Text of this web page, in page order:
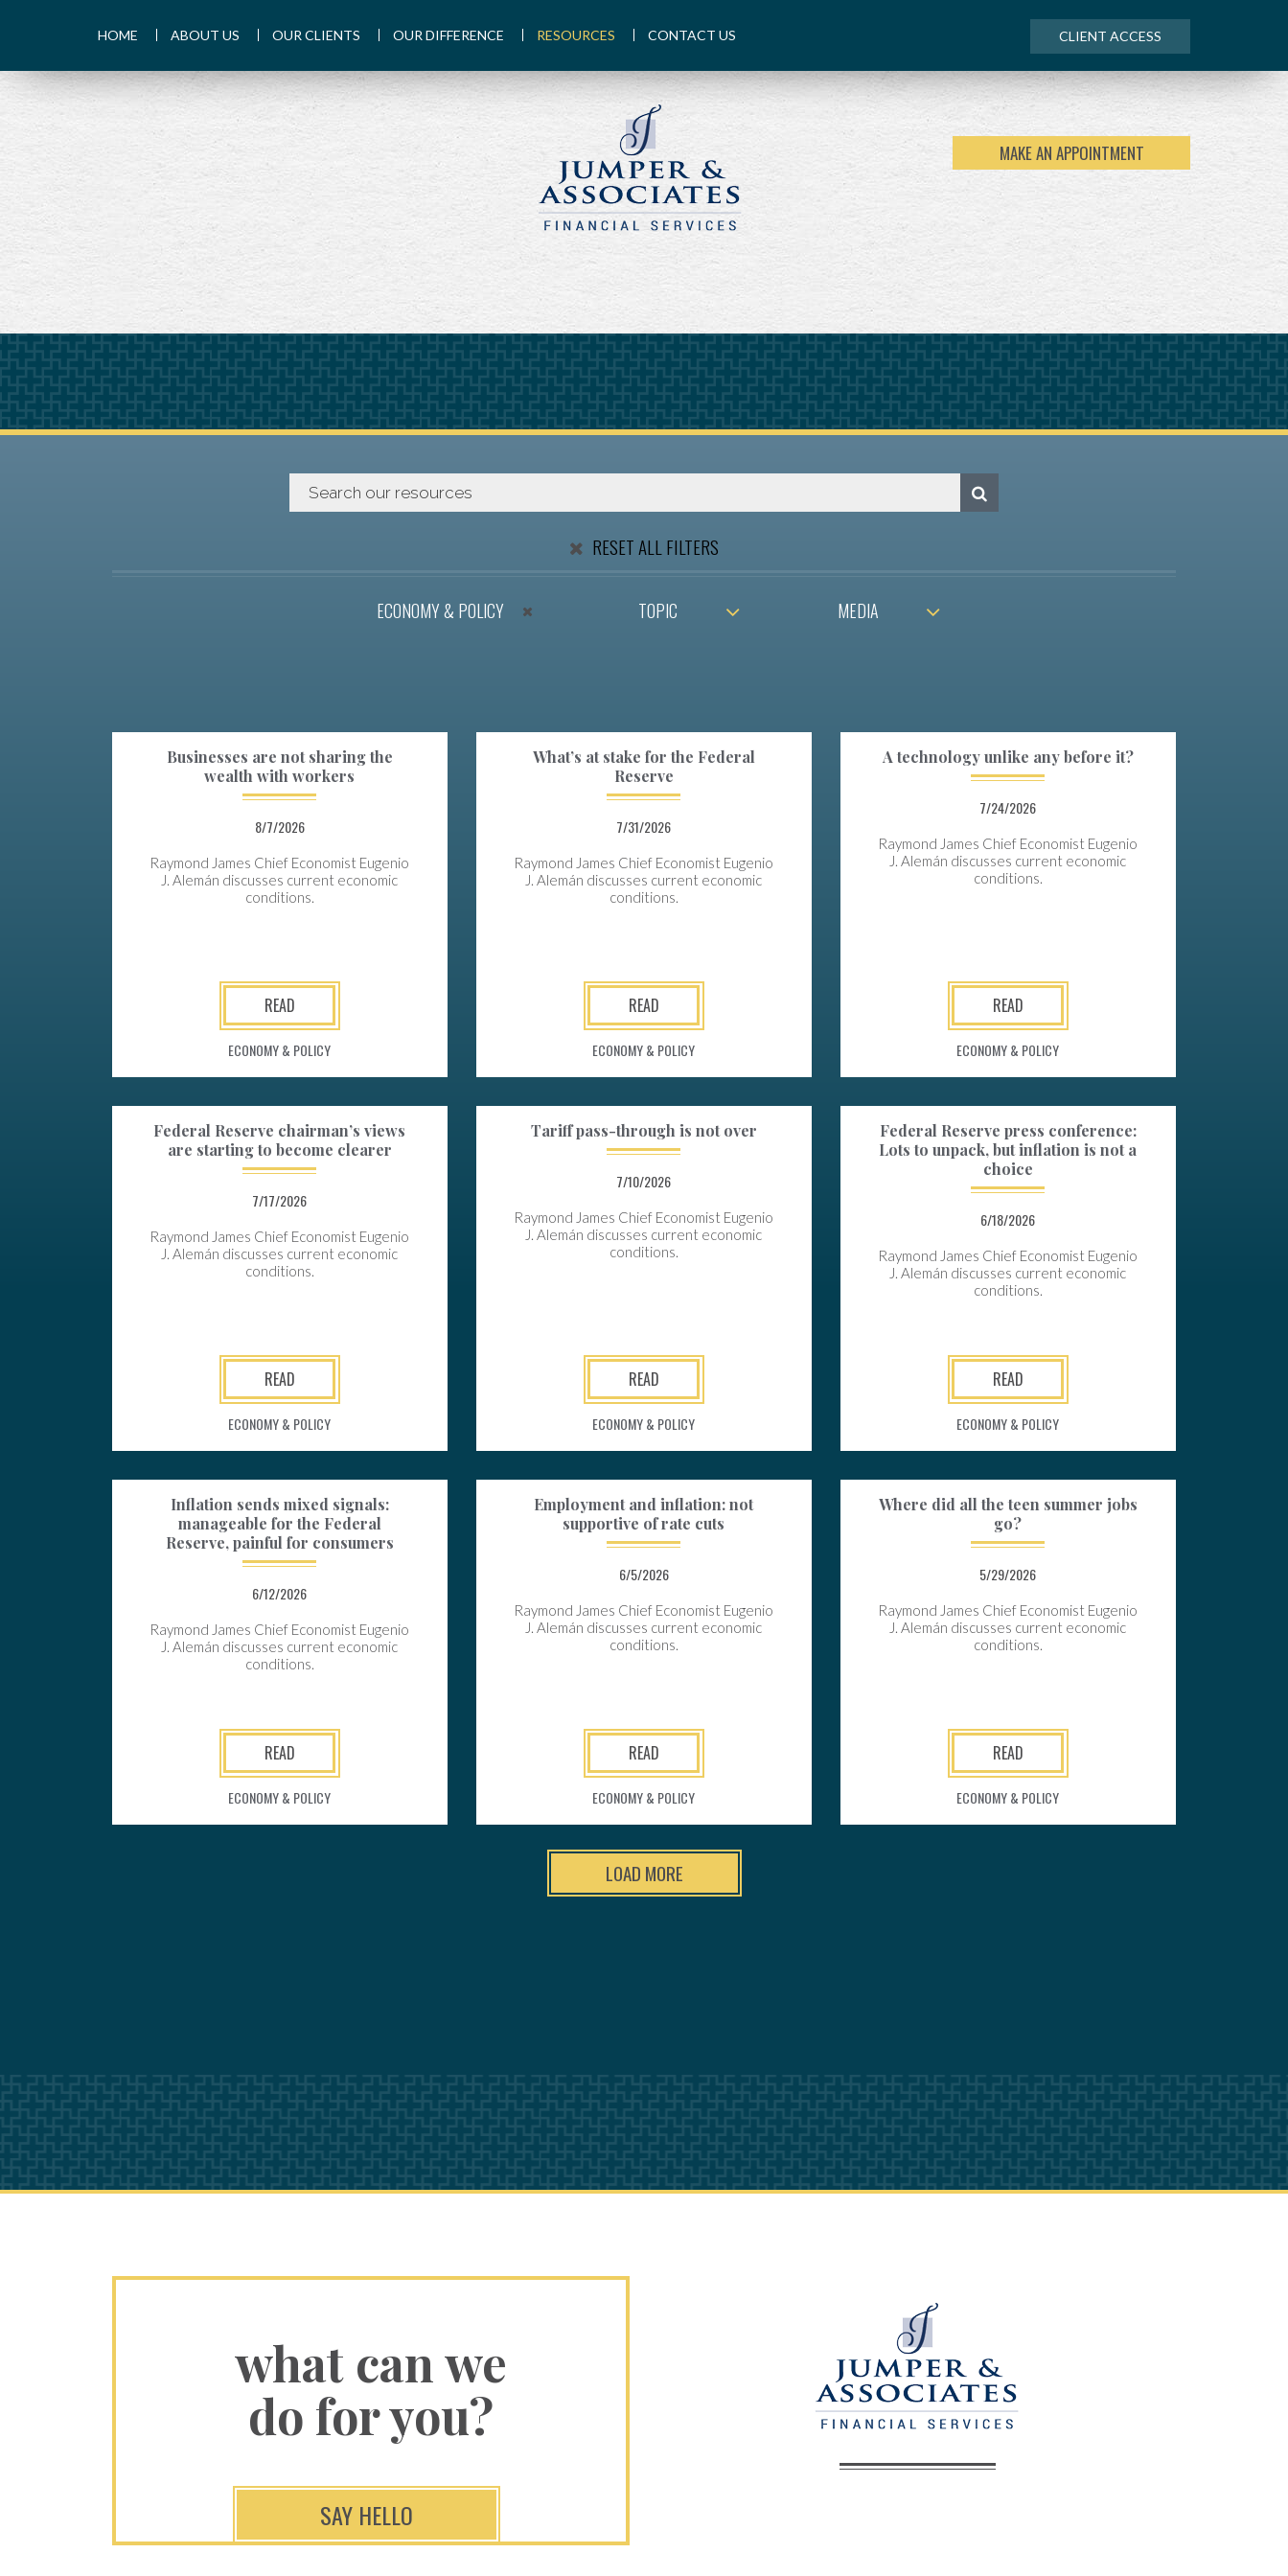
MAKE AN APPOINTMENT
HOME ABOUT US OUR CLIENTS OUR DIFFERENCE RESOURCES CONTACT US CLIENT ACCESS
RESET ALL FILTERS
ECONOMY & POLICY TOPIC MEDIA
Businesses are not sharing the
wealth with workers
8/7/2026
Raymond James Chief Economist Eugenio
J. Alemán discusses current economic
conditions.
READ
ECONOMY & POLICY
What’s at stake for the Federal
Reserve
7/31/2026
Raymond James Chief Economist Eugenio
J. Alemán discusses current economic
conditions.
READ
ECONOMY & POLICY
A technology unlike any before it?
7/24/2026
Raymond James Chief Economist Eugenio
J. Alemán discusses current economic
conditions.
READ
ECONOMY & POLICY
Federal Reserve chairman’s views
are starting to become clearer
7/17/2026
Raymond James Chief Economist Eugenio
J. Alemán discusses current economic
conditions.
READ
ECONOMY & POLICY
Tariff pass-through is not over
7/10/2026
Raymond James Chief Economist Eugenio
J. Alemán discusses current economic
conditions.
READ
ECONOMY & POLICY
Federal Reserve press conference:
Lots to unpack, but inflation is not a
choice
6/18/2026
Raymond James Chief Economist Eugenio
J. Alemán discusses current economic
conditions.
READ
ECONOMY & POLICY
Inflation sends mixed signals:
manageable for the Federal
Reserve, painful for consumers
6/12/2026
Raymond James Chief Economist Eugenio
J. Alemán discusses current economic
conditions.
READ
ECONOMY & POLICY
Employment and inflation: not
supportive of rate cuts
6/5/2026
Raymond James Chief Economist Eugenio
J. Alemán discusses current economic
conditions.
READ
ECONOMY & POLICY
Where did all the teen summer jobs
go?
5/29/2026
Raymond James Chief Economist Eugenio
J. Alemán discusses current economic
conditions.
READ
ECONOMY & POLICY
LOAD MORE
what can we
do for you?
SAY HELLO